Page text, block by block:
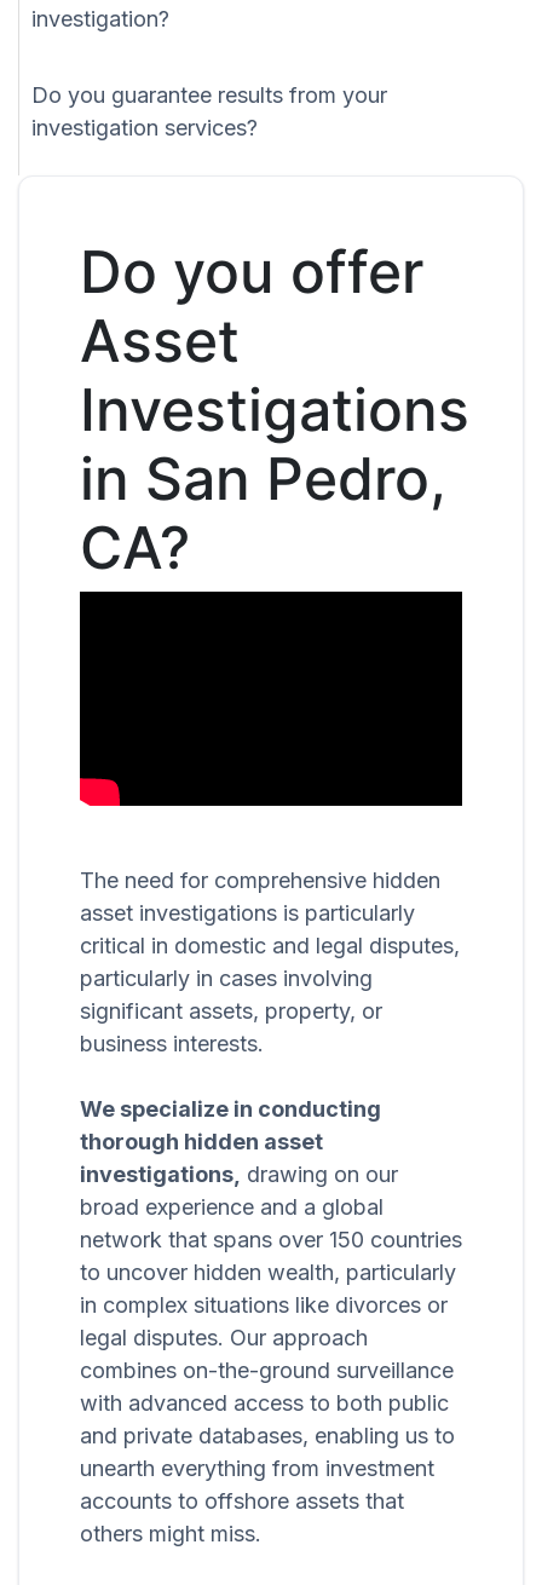
investigation?
Do you guarantee results from your
investigation services?
Do you offer
Asset
Investigations
in San Pedro,
CA?
The need for comprehensive hidden
asset investigations is particularly
critical in domestic and legal disputes,
particularly in cases involving
significant assets, property, or
business interests.
We specialize in conducting
thorough hidden asset
investigations, drawing on our
broad experience and a global
network that spans over 150 countries
to uncover hidden wealth, particularly
in complex situations like divorces or
legal disputes. Our approach
combines on-the-ground surveillance
with advanced access to both public
and private databases, enabling us to
unearth everything from investment
accounts to offshore assets that
others might miss.